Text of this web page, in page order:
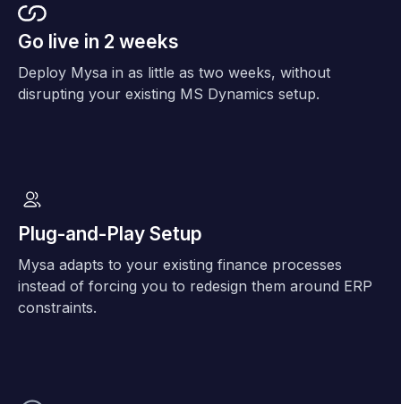
Go live in 2 weeks
Deploy Mysa in as little as two weeks, without
disrupting your existing MS Dynamics setup.
Plug-and-Play Setup
Mysa adapts to your existing finance processes
instead of forcing you to redesign them around ERP
constraints.